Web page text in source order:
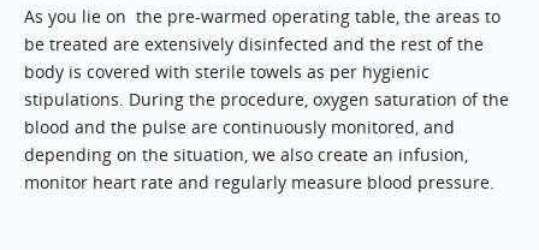
As you lie on the pre-warmed operating table, the areas to
be treated are extensively disinfected and the rest of the
body is covered with sterile towels as per hygienic
stipulations. During the procedure, oxygen saturation of the
blood and the pulse are continuously monitored, and
depending on the situation, we also create an infusion,
monitor heart rate and regularly measure blood pressure.